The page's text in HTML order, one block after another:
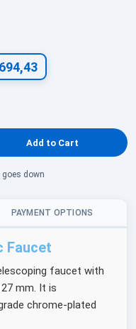
goes down
PAYMENT OPTIONS
Faucet
faucet with
mm. It is
chrome-plated